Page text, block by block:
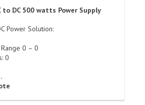
to DC 500 watts Power Supply
Power Solution:
0 – 0
0